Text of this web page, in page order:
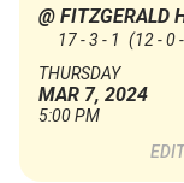
@ FITZGERALD
17 - 3 - 1 (12 - 0
THURSDAY
MAR 7, 2024
5:00 PM